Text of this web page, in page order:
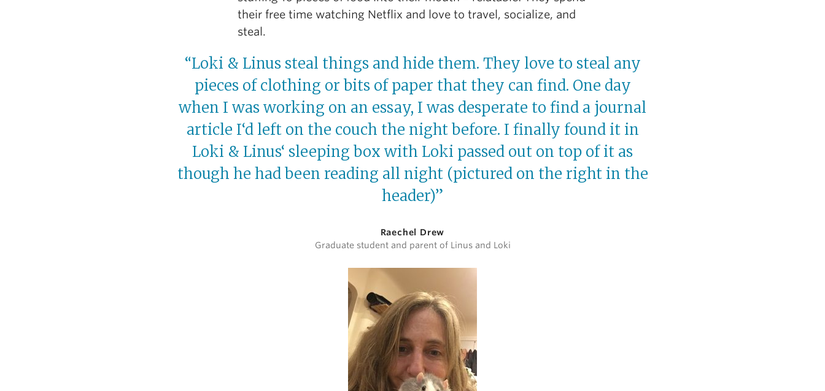
their free time watching Netflix and love to travel, socialize, and
steal.
“Loki & Linus steal things and hide them. They love to steal any
pieces of clothing or bits of paper that they can find. One day
when I was working on an essay, I was desperate to find a journal
article I‘d left on the couch the night before. I finally found it in
Loki & Linus‘ sleeping box with Loki passed out on top of it as
though he had been reading all night (pictured on the right in the
header)”
Raechel Drew
Graduate student and parent of Linus and Loki